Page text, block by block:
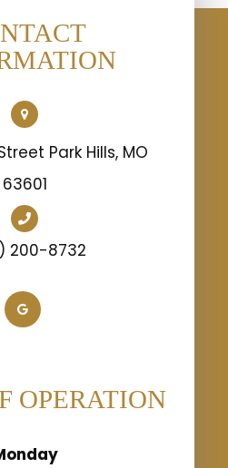
Park Hills, MO
63601
200-8732
OPERATION